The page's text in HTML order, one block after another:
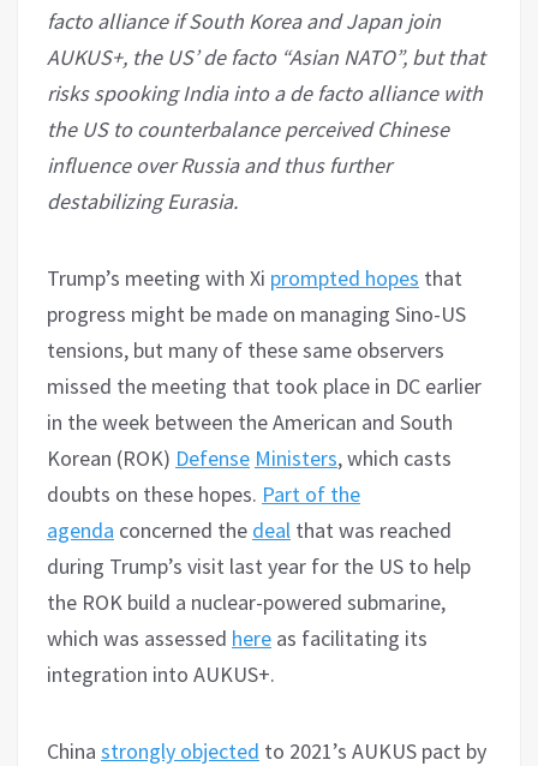
facto alliance if South Korea and Japan join
AUKUS+, the US’ de facto “Asian NATO”, but that
risks spooking India into a de facto alliance with
the US to counterbalance perceived Chinese
influence over Russia and thus further
destabilizing Eurasia.
Trump’s meeting with Xi prompted hopes that
progress might be made on managing Sino-US
tensions, but many of these same observers
missed the meeting that took place in DC earlier
in the week between the American and South
Korean (ROK) Defense Ministers, which casts
doubts on these hopes. Part of the
agenda concerned the deal that was reached
during Trump’s visit last year for the US to help
the ROK build a nuclear-powered submarine,
which was assessed here as facilitating its
integration into AUKUS+.
China strongly objected to 2021’s AUKUS pact by